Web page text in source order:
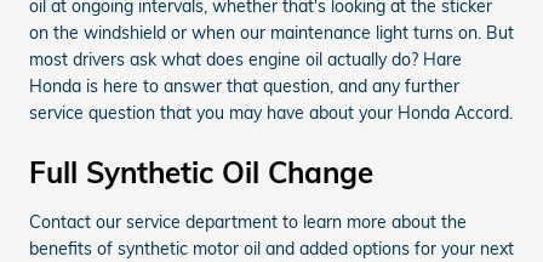
oil at ongoing intervals, whether that's looking at the sticker
on the windshield or when our maintenance light turns on. But
most drivers ask what does engine oil actually do? Hare
Honda is here to answer that question, and any further
service question that you may have about your Honda Accord.
Full Synthetic Oil Change
Contact our service department to learn more about the
benefits of synthetic motor oil and added options for your next